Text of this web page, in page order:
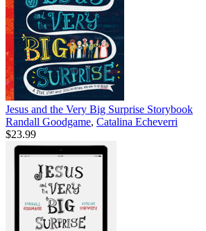
Jesus and the Very Big Surprise Storybook
Randall Goodgame, Catalina Echeverri
$23.99